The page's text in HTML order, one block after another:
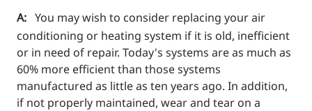
A: You may wish to consider replacing your air
conditioning or heating system if it is old, inefficient
or in need of repair. Today's systems are as much as
60% more efficient than those systems
manufactured as little as ten years ago. In addition,
if not properly maintained, wear and tear on a